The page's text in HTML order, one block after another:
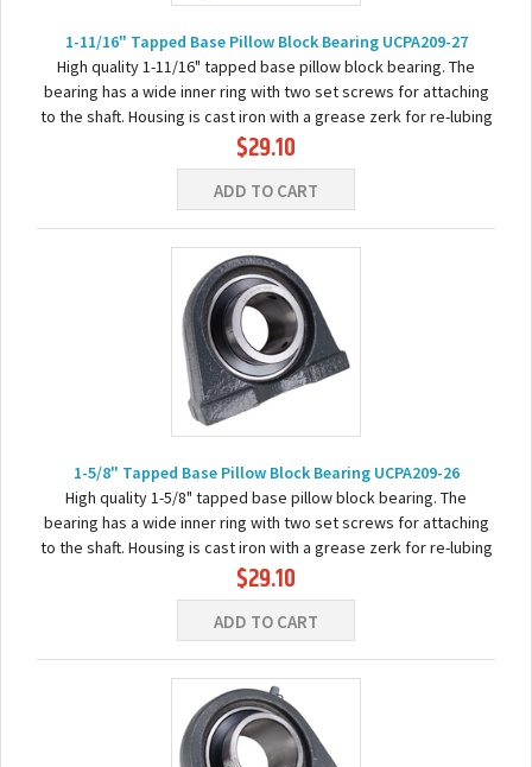
1-11/16" Tapped Base Pillow Block Bearing UCPA209-27
High quality 1-11/16" tapped base pillow block bearing. The
bearing has a wide inner ring with two set screws for attaching
to the shaft. Housing is cast iron with a grease zerk for re-lubing
the bearing...
$29.10
ADD TO CART
1-5/8" Tapped Base Pillow Block Bearing UCPA209-26
High quality 1-5/8" tapped base pillow block bearing. The
bearing has a wide inner ring with two set screws for attaching
to the shaft. Housing is cast iron with a grease zerk for re-lubing
the bearing. Basic...
$29.10
ADD TO CART